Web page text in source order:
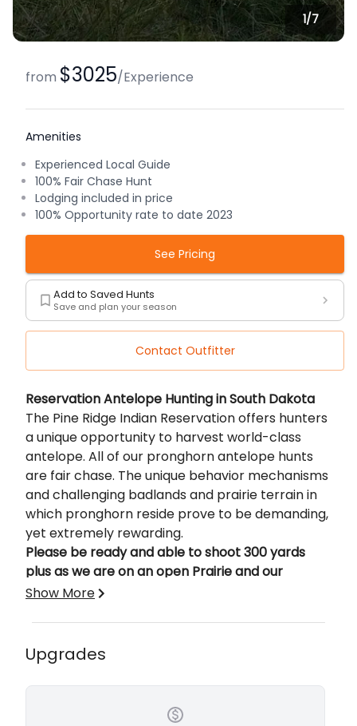
1/7
Description
Reservation Antelope Hunting in South Dakota
The Pine Ridge Indian Reservation offers hunters
a unique opportunity to harvest world-class
antelope. All of our pronghorn antelope hunts
are fair chase. The unique behavior mechanisms
and challenging badlands and prairie terrain in
which pronghorn reside prove to be demanding,
yet extremely rewarding.
Please be ready and able to shoot 300 yards
plus as we are on an open Prairie and our
Antelope can see for a long distance.
Base Price is for a 3-day South Dakota Antelope
hunt. 6% Sales Tax will be included.
Lodging Included in price of Hunt.
Cabins - 2 Brand New Cabins Installed in 2023.
Show More
Upgrades
from $3025/Experience
Amenities
Experienced Local Guide
100% Fair Chase Hunt
Lodging included in price
100% Opportunity rate to date 2023
See Pricing
Add to Saved Hunts
Save and plan your season
Contact Outfitter